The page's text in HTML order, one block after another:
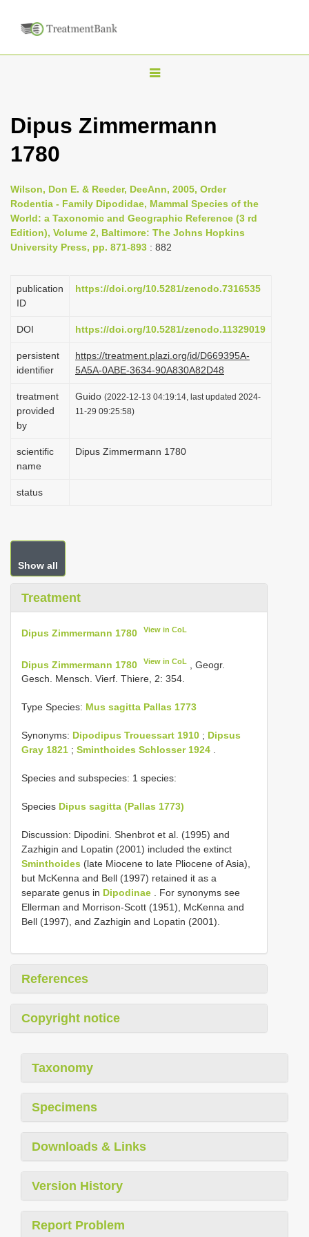
T
g
n
a
v
i
a
i
n
Dipus Zimmermann
1780
Wilson, Don E. & Reeder, DeeAnn, 2005, Order
Rodentia - Family Dipodidae, Mammal Species of the
World: a Taxonomic and Geographic Reference (3 rd
Edition), Volume 2, Baltimore: The Johns Hopkins
University Press, pp. 871-893 : 882
publication
ID
https://doi.org/10.5281/zenodo.7316535
DOI https://doi.org/10.5281/zenodo.11329019
persistent
identifier
https://treatment.plazi.org/id/D669395A-
5A5A-0ABE-3634-90A830A82D48
treatment
provided
by
Guido (2022-12-13 04:19:14, last updated 2024-
11-29 09:25:58)
scientific
name
Dipus Zimmermann 1780
status
Show all
Treatment
Dipus Zimmermann 1780 View in CoL
Dipus Zimmermann 1780 View in CoL
, Geogr.
Gesch. Mensch. Vierf. Thiere, 2: 354.
Type Species: Mus sagitta Pallas 1773
Synonyms: Dipodipus Trouessart 1910 ; Dipsus
Gray 1821 ; Sminthoides Schlosser 1924 .
Species and subspecies: 1 species:
Species Dipus sagitta (Pallas 1773)
Discussion: Dipodini. Shenbrot et al. (1995) and
Zazhigin and Lopatin (2001) included the extinct
Sminthoides (late Miocene to late Pliocene of Asia),
but McKenna and Bell (1997) retained it as a
separate genus in Dipodinae . For synonyms see
Ellerman and Morrison-Scott (1951), McKenna and
Bell (1997), and Zazhigin and Lopatin (2001).
References
Copyright notice
Taxonomy
Specimens
Downloads & Links
Version History
Report Problem